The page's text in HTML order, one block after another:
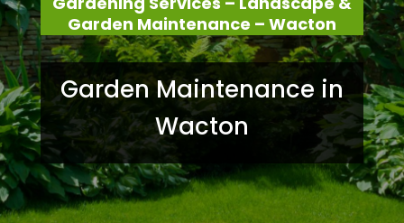
Garden Maintenance – Wacton
Garden Maintenance in
Wacton